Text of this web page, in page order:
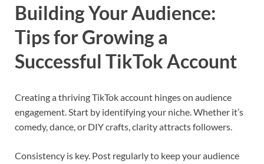
Building Your Audience:
Tips for Growing a
Successful TikTok Account
Creating a thriving TikTok account hinges on audience
engagement. Start by identifying your niche. Whether it’s
comedy, dance, or DIY crafts, clarity attracts followers.
Consistency is key. Post regularly to keep your audience